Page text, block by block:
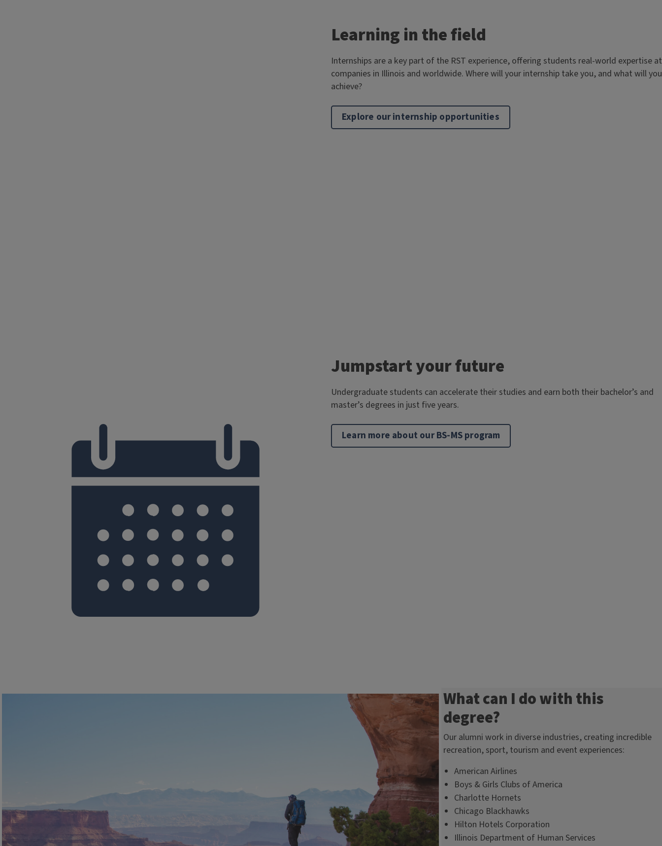
Learning in the field
Internships are a key part of the RST experience, offering students real-world expertise at
companies in Illinois and worldwide. Where will your internship take you, and what will you
achieve?
Explore our internship opportunities
Jumpstart your future
Undergraduate students can accelerate their studies and earn both their bachelor’s and
master’s degrees in just five years.
Learn more about our BS-MS program
What can I do with this
degree?
Our alumni work in diverse industries, creating incredible
recreation, sport, tourism and event experiences:
American Airlines
Boys & Girls Clubs of America
Charlotte Hornets
Chicago Blackhawks
Hilton Hotels Corporation
Illinois Department of Human Services